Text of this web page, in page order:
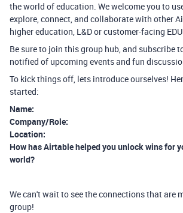
the world of education. We welcome you to
explore, connect, and collaborate with other
higher education, L&D or customer-facing
Be sure to join this group hub, and subscribe
notified of upcoming events and fun
To kick things off, lets introduce ourselves!
started:
Name:
Company/Role:
Location:
How has Airtable helped you unlock wins for
world?
We can't wait to see the connections that are
group!